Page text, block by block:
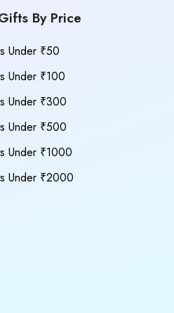
By Price
Under ₹50
Under ₹100
Under ₹300
Under ₹500
Under ₹1000
Under ₹2000